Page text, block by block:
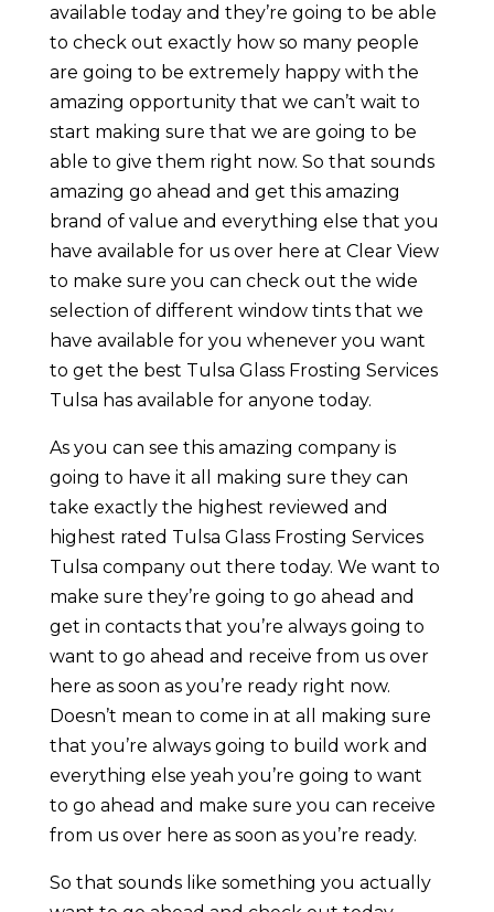
available today and they’re going to be able
to check out exactly how so many people
are going to be extremely happy with the
amazing opportunity that we can’t wait to
start making sure that we are going to be
able to give them right now. So that sounds
amazing go ahead and get this amazing
brand of value and everything else that you
have available for us over here at Clear View
to make sure you can check out the wide
selection of different window tints that we
have available for you whenever you want
to get the best Tulsa Glass Frosting Services
Tulsa has available for anyone today.
As you can see this amazing company is
going to have it all making sure they can
take exactly the highest reviewed and
highest rated Tulsa Glass Frosting Services
Tulsa company out there today. We want to
make sure they’re going to go ahead and
get in contacts that you’re always going to
want to go ahead and receive from us over
here as soon as you’re ready right now.
Doesn’t mean to come in at all making sure
that you’re always going to build work and
everything else yeah you’re going to want
to go ahead and make sure you can receive
from us over here as soon as you’re ready.
So that sounds like something you actually